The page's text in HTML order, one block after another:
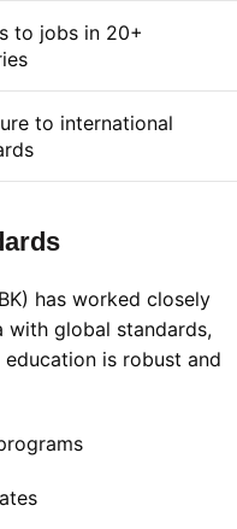
to jobs in 20+
to international
has worked closely
with global standards,
education is robust and